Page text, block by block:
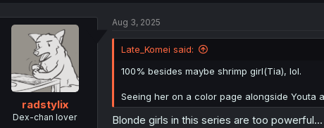
i
n
s
:
radstylix
Dex-chan lover
Aug 3, 2025
Late_Komei said:
100% besides maybe shrimp girl(Tia), lol.
Seeing her on a color page alongside Youta
Blonde girls in this series are too